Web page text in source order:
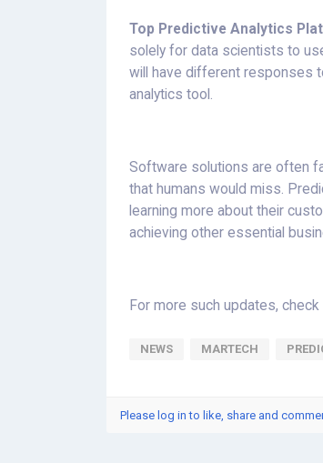
Top Predictive Analytics
solely for data scientists to
will have different responses
analytics tool.
Software solutions are often
that humans would miss.
learning more about their
achieving other essential
For more such updates, check
NEWS MARTECH
Please log in to like, share and